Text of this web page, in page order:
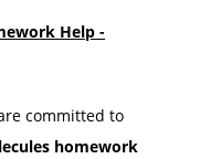
Help -
committed to
homework